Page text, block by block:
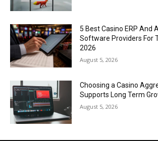
5 Best Casino ERP And
Software Providers For
2026
August 5, 2026
Choosing a Casino
Supports Long Term
August 5, 2026